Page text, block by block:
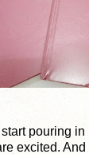
pouring
excited.